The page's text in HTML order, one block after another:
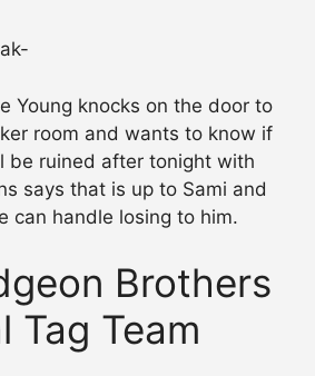
Young knocks on the door to
room and wants to know if
be ruined after tonight with
says that is up to Sami and
can handle losing to him.
Brothers
Tag Team